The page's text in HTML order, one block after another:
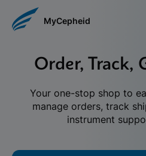
MyCepheid
Order, Track,
Your one-stop shop to
manage orders, track
instrument